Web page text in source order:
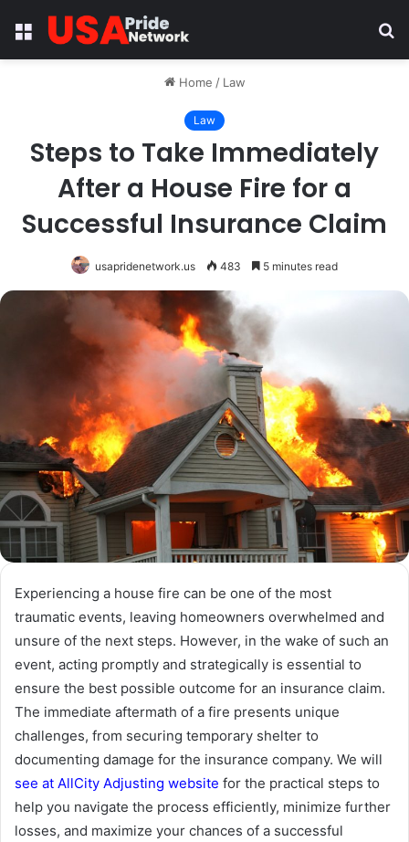
Menu
Home / Law
Law
Steps to Take Immediately
After a House Fire for a
Successful Insurance Claim
usapridenetwork.us 483 5 minutes read
Experiencing a house fire can be one of the most
traumatic events, leaving homeowners overwhelmed and
unsure of the next steps. However, in the wake of such an
event, acting promptly and strategically is essential to
ensure the best possible outcome for an insurance claim.
The immediate aftermath of a fire presents unique
challenges, from securing temporary shelter to
documenting damage for the insurance company. We will
see at AllCity Adjusting website for the practical steps to
help you navigate the process efficiently, minimize further
losses, and maximize your chances of a successful